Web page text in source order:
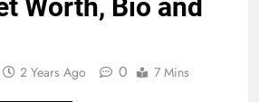
Worth, Bio and
2 Years Ago 0 7 Mins